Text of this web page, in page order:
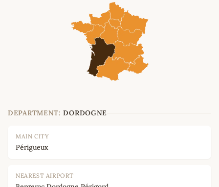
DEPARTMENT: DORDOGNE
MAIN CITY
Périgueux
NEAREST AIRPORT